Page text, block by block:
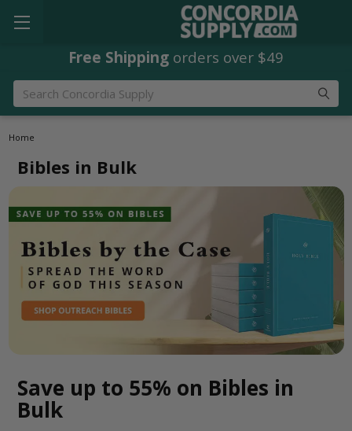
Free Shipping orders over $49
Search
Home
Bibles in Bulk
Save up to 55% on Bibles in
Bulk